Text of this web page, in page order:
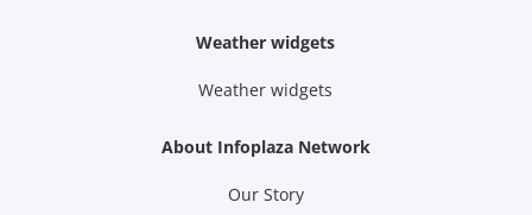
Weather widgets
Weather widgets
About Infoplaza Network
Our Story